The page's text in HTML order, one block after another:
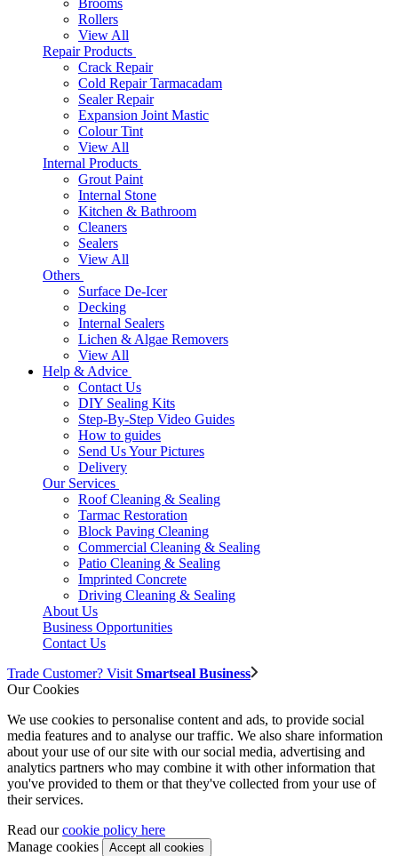
Brooms
Rollers
View All
Repair Products
Crack Repair
Cold Repair Tarmacadam
Sealer Repair
Expansion Joint Mastic
Colour Tint
View All
Internal Products
Grout Paint
Internal Stone
Kitchen & Bathroom
Cleaners
Sealers
View All
Others
Surface De-Icer
Decking
Internal Sealers
Lichen & Algae Removers
View All
Help & Advice
Contact Us
DIY Sealing Kits
Step-By-Step Video Guides
How to guides
Send Us Your Pictures
Delivery
Our Services
Roof Cleaning & Sealing
Tarmac Restoration
Block Paving Cleaning
Commercial Cleaning & Sealing
Patio Cleaning & Sealing
Imprinted Concrete
Driving Cleaning & Sealing
About Us
Business Opportunities
Contact Us
Trade Customer? Visit Smartseal Business
Our Cookies
We use cookies to personalise content and ads, to provide social
media features and to analyse our traffic. We also share information
about your use of our site with our social media, advertising and
analytics partners who may combine it with other information that
you've provided to them or that they've collected from your use of
their services.
Read ourcookie policy here
Manage cookies